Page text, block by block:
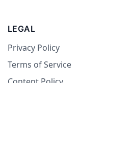
LEGAL
Privacy Policy
Terms of Service
Content Policy